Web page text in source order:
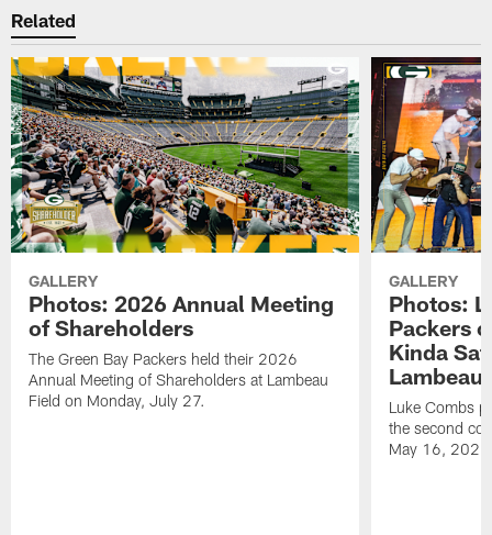
Related
GALLERY
Photos: 2026 Annual Meeting
of Shareholders
The Green Bay Packers held their 2026
Annual Meeting of Shareholders at Lambeau
Field on Monday, July 27.
GALLERY
Photos:
Packers
Kinda
Lambeau
Luke Combs
the second
May 16,